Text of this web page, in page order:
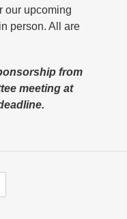
our upcoming
person. All are
from
meeting at